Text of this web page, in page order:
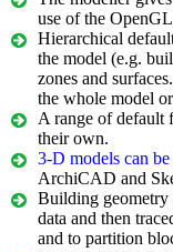
use of the
Hierarchical
the model (e.g.
zones and
the whole model
A range of default
their own.
3-D models can
ArchiCAD and
Building
data and then
and to partition